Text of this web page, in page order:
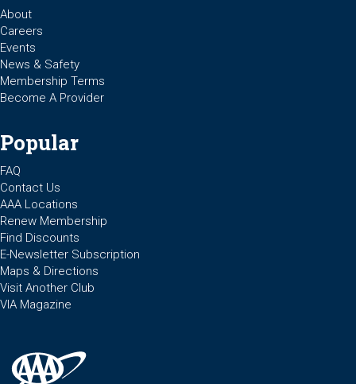
About
Careers
Events
News & Safety
Membership Terms
Become A Provider
Popular
FAQ
Contact Us
AAA Locations
Renew Membership
Find Discounts
E-Newsletter Subscription
Maps & Directions
Visit Another Club
VIA Magazine